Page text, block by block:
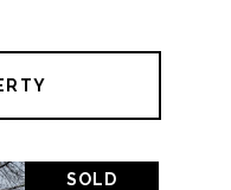
SOLD